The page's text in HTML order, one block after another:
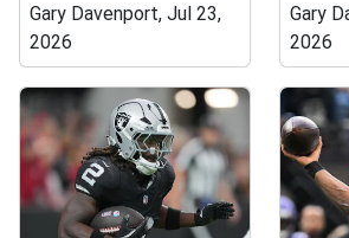
Gary Davenport, Jul 23,
2026
Gary
2026